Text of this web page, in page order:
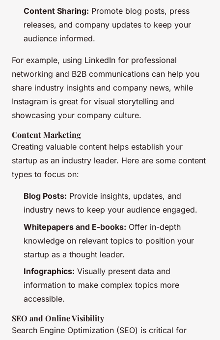
Content Sharing: Promote blog posts, press
releases, and company updates to keep your
audience informed.
For example, using LinkedIn for professional
networking and B2B communications can help you
share industry insights and company news, while
Instagram is great for visual storytelling and
showcasing your company culture.
Content Marketing
Creating valuable content helps establish your
startup as an industry leader. Here are some content
types to focus on:
Blog Posts: Provide insights, updates, and
industry news to keep your audience engaged.
Whitepapers and E-books: Offer in-depth
knowledge on relevant topics to position your
startup as a thought leader.
Infographics: Visually present data and
information to make complex topics more
accessible.
SEO and Online Visibility
Search Engine Optimization (SEO) is critical for